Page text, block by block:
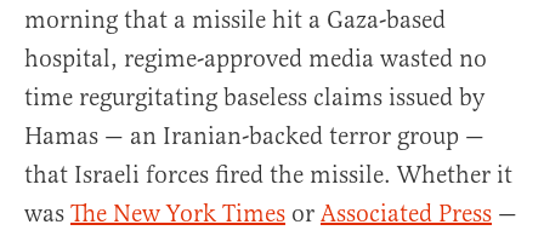
morning that a missile hit a Gaza-based
hospital, regime-approved media wasted no
time regurgitating baseless claims issued by
Hamas — an Iranian-backed terror group —
that Israeli forces fired the missile. Whether it
was The New York Times or Associated Press —